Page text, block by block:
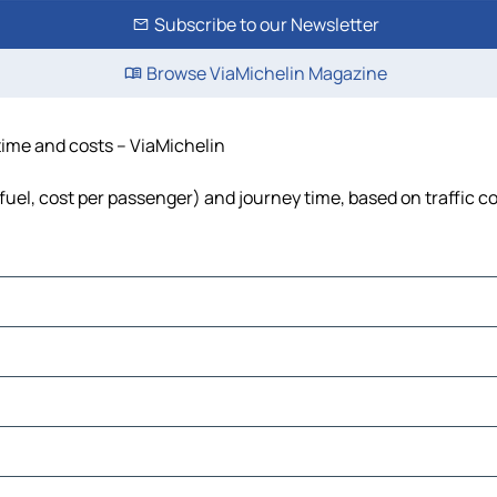
Subscribe to our Newsletter
Browse ViaMichelin Magazine
and costs – ViaMichelin
cost per passenger) and journey time, based on traffic